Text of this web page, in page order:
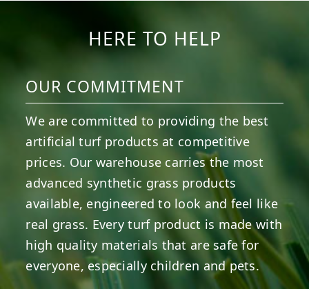
HERE TO HELP
OUR COMMITMENT
We are committed to providing the best
artificial turf products at competitive
prices. Our warehouse carries the most
advanced synthetic grass products
available, engineered to look and feel like
real grass. Every turf product is made with
high quality materials that are safe for
everyone, especially children and pets.